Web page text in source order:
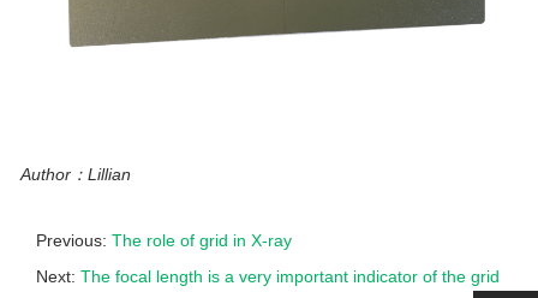
Author：Lillian
Previous: The role of grid in X-ray
Next: The focal length is a very important indicator of the grid